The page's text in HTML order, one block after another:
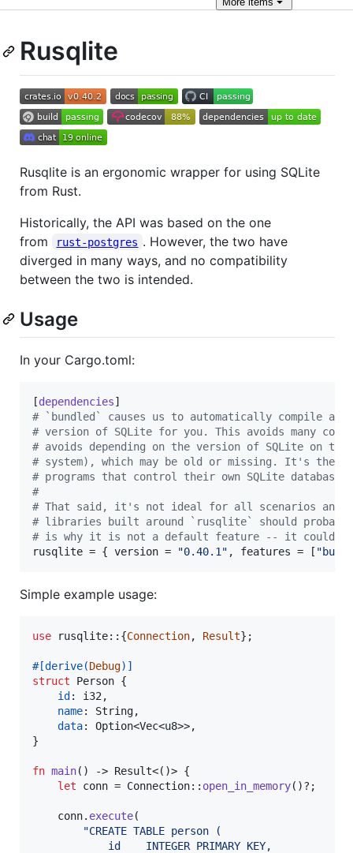
Rusqlite
Rusqlite is an ergonomic wrapper for using SQLite
from Rust.
Historically, the API was based on the one
from
rust-postgres . However, the two have
diverged in many ways, and no compatibility
between the two is intended.
Usage
In your Cargo.toml:
[dependencies
# `bundled` causes us to automatically compile
# version of SQLite for you. This avoids many
# avoids depending on the version of SQLite on the
# system), which may be old or missing. It's the
# programs that control their own SQLite databases.
#
# That said, it's not ideal for all scenarios and
# libraries built around `rusqlite` should
# is why it is not a default feature -- it could
rusqlite = { version = "0.40.1 " , features = [ "
Simple example usage:
use rusqlite:: {Connection, Result} ;
#[derive(Debug) ]
struct
Person {
id : i32 ,
name: String,
data: Option<Vec<u8>>,
}
fn main( ) -> Result<( )> {
let conn = Connection:: open_in_memory( )? ;
    conn
. execute(
"CREATE TABLE person (
            id    INTEGER PRIMARY KEY,